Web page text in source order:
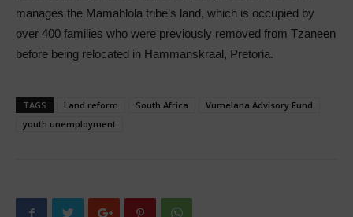
manages the Mamahlola tribe’s land, which is occupied by
over 400 families who were previously removed from Tzaneen
before being relocated in Hammanskraal, Pretoria.
TAGS Land reform South Africa
Vumelana Advisory Fund
youth unemployment